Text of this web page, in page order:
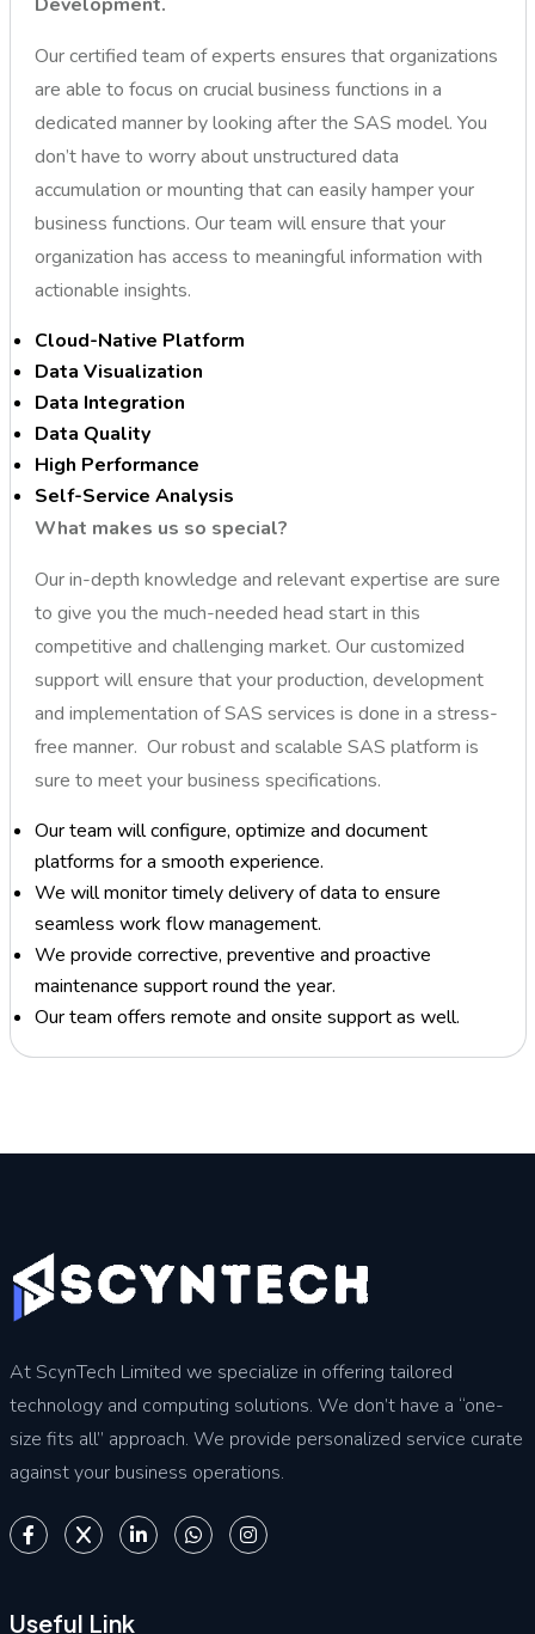
Our certified team of experts ensures that organizations
are able to focus on crucial business functions in a
dedicated manner by looking after the SAS model. You
don’t have to worry about unstructured data
accumulation or mounting that can easily hamper your
business functions. Our team will ensure that your
organization has access to meaningful information with
actionable insights.
Cloud-Native Platform
Data Visualization
Data Integration
Data Quality
High Performance
Self-Service Analysis
What makes us so special?
Our in-depth knowledge and relevant expertise are sure
to give you the much-needed head start in this
competitive and challenging market. Our customized
support will ensure that your production, development
and implementation of SAS services is done in a stress-
free manner. Our robust and scalable SAS platform is
sure to meet your business specifications.
Our team will configure, optimize and document
platforms for a smooth experience.
We will monitor timely delivery of data to ensure
seamless work flow management.
We provide corrective, preventive and proactive
maintenance support round the year.
Our team offers remote and onsite support as well.
At ScynTech Limited we specialize in offering tailored
technology and computing solutions. We don’t have a “one-
size fits all” approach. We provide personalized service curate
against your business operations.
Useful Link